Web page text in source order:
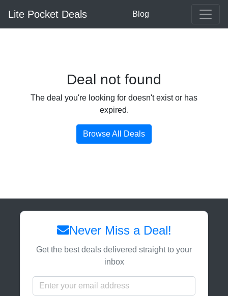
Lite Pocket Deals Blog
Deal not found
The deal you're looking for doesn't exist or has
expired.
Browse All Deals
Never Miss a Deal!
Get the best deals delivered straight to your
inbox